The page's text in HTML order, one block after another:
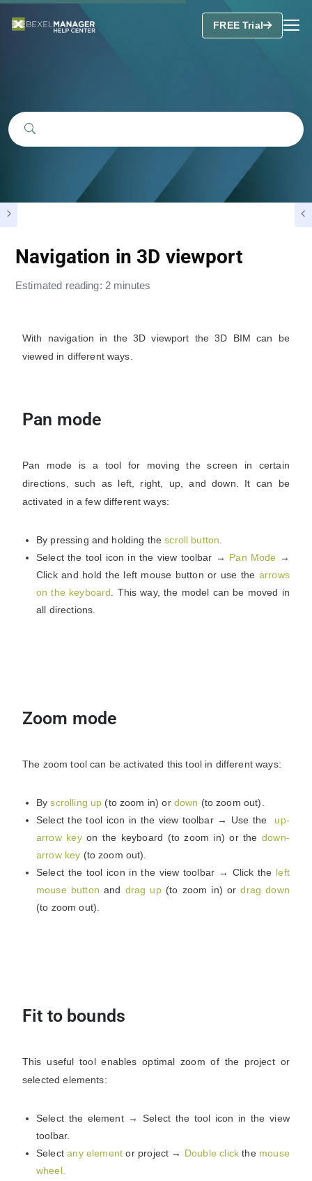
FREE Trial
Navigation in 3D viewport
Estimated reading: 2 minutes
With navigation in the 3D viewport the 3D BIM can be
viewed in different ways.
Pan mode
Pan mode is a tool for moving the screen in certain
directions, such as left, right, up, and down. It can be
activated in a few different ways:
By pressing and holding thescroll button.
Select the tool icon in the view toolbar → Pan Mode →
Click and hold the left mouse button or use the arrows
on the keyboard
This way, the model can be moved in
all directions.
Zoom mode
The zoom tool can be activated this tool in different ways:
Byscrolling up (to zoom in) or down (to zoom out).
Select the tool icon in the view toolbar → Use the up-
arrow keyon the keyboard (to zoom in) or thedown-
arrow key (to zoom out).
Select the tool icon in the view toolbar → Click the left
mouse button and drag up(to zoom in) ordrag down
(to zoom out).
Fit to bounds
This useful tool enables optimal zoom of the project or
selected elements:
Select the element → Select the tool icon in the view
toolbar.
Selectany element or project → Double clickthe mouse
wheel.